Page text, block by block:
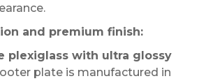
and premium finish:
plexiglass with ultra glossy
plate is manufactured in